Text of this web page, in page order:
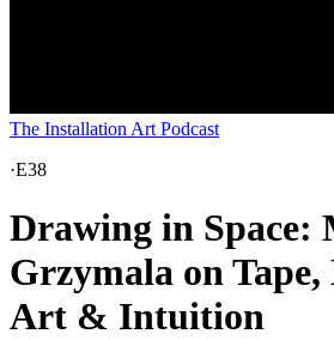
The Installation Art Podcast
·E38
Drawing in Space:
Grzymala on
Art & Intuition